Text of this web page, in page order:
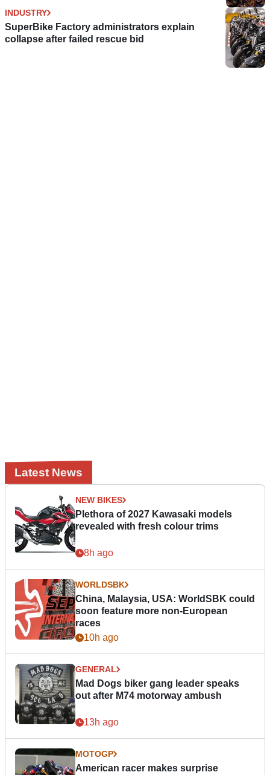
INDUSTRY
SuperBike Factory administrators explain
collapse after failed rescue bid
Latest News
NEW BIKES
Plethora of 2027 Kawasaki models
revealed with fresh colour trims
8h ago
WORLDSBK
China, Malaysia, USA: WorldSBK could
soon feature more non-European
races
10h ago
GENERAL
Mad Dogs biker gang leader speaks
out after M74 motorway ambush
13h ago
MOTOGP
American racer makes surprise